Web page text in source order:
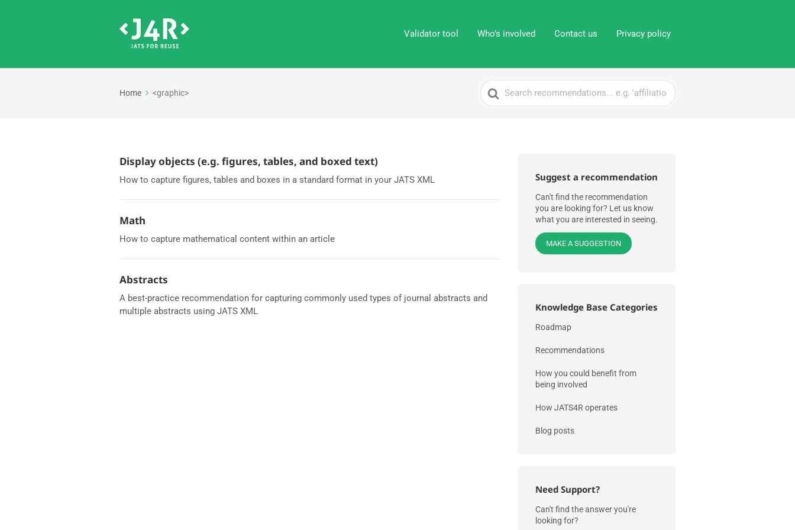
Validator tool Who’s involved Contact us Privacy policy
Home <graphic>
Search
For
Display objects (e.g. figures, tables, and boxed text)
How to capture figures, tables and boxes in a standard format in your JATS XML
Math
How to capture mathematical content within an article
Abstracts
A best-practice recommendation for capturing commonly used types of journal abstracts and
multiple abstracts using JATS XML
Suggest a recommendation
Can't find the recommendation
you are looking for? Let us know
what you are interested in seeing.
MAKE A SUGGESTION
Knowledge Base Categories
Roadmap
Recommendations
How you could benefit from
being involved
How JATS4R operates
Blog posts
Need Support?
Can't find the answer you're
looking for?